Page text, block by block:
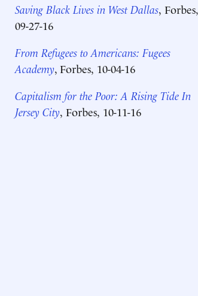
Saving Black Lives in West Dallas, Forbes,
09-27-16
From Refugees to Americans: Fugees
Academy, Forbes, 10-04-16
Capitalism for the Poor: A Rising Tide In
Jersey City, Forbes, 10-11-16